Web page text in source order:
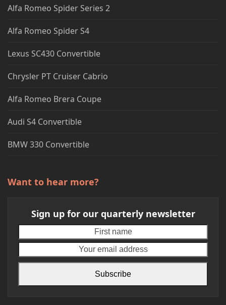
Alfa Romeo Spider Series 2
Alfa Romeo Spider S4
Lexus SC430 Convertible
Chrysler PT Cruiser Cabrio
Alfa Romeo Brera Coupe
Audi S4 Convertible
BMW 330 Convertible
Want to hear more?
Sign up for our quarterly newsletter
name
Subscribe